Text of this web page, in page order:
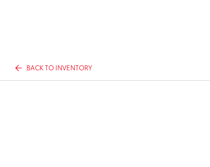
BACK TO INVENTORY